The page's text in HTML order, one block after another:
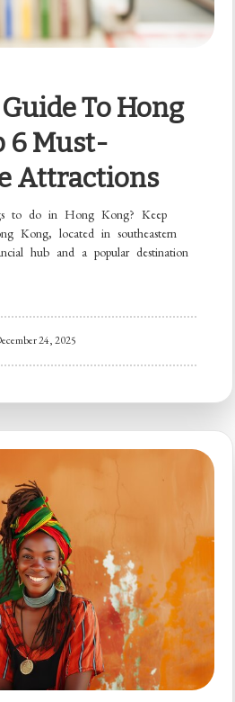
To Hong
6 Must-
Attractions
to do in Hong Kong? Keep
Kong, located in southeastern
hub and a popular destination
24, 2025